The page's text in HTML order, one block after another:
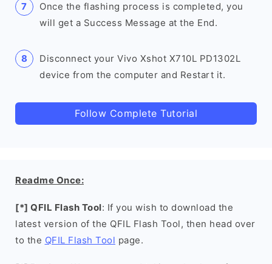
Once the flashing process is completed, you
will get a Success Message at the End.
Disconnect your Vivo Xshot X710L PD1302L
device from the computer and Restart it.
Follow Complete Tutorial
Readme Once:
[*] QFIL Flash Tool: If you wish to download the
latest version of the QFIL Flash Tool, then head over
to the QFIL Flash Tool page.